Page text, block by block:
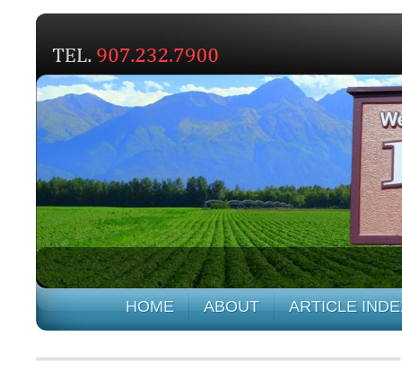
HOME ABOUT ARTICLE